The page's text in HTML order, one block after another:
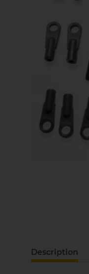
Description